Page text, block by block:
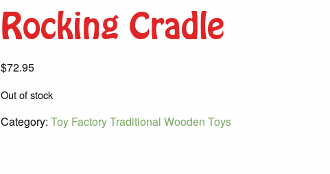
Rocking Cradle
$72.95
Out of stock
Category: Toy Factory Traditional Wooden Toys